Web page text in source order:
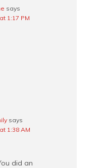
says
1:17 PM
says
1:38 AM
did an